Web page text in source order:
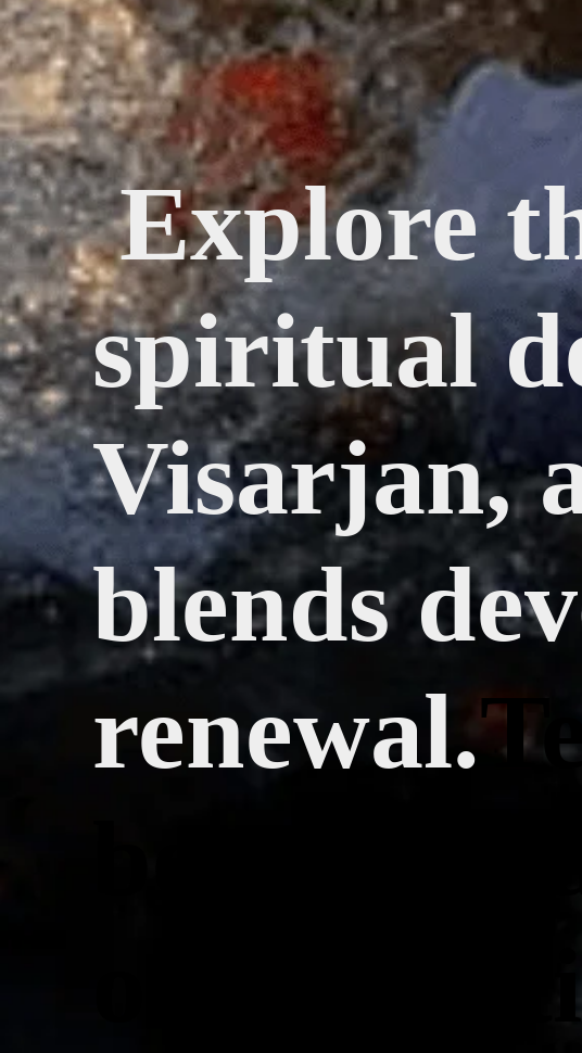
Explore
spiritual
Visarjan,
blends
renewal.
beauty
of